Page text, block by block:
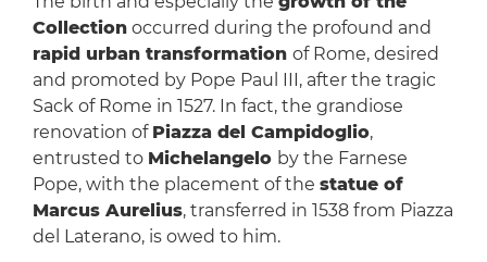
Collectionoccurred during the profound and
rapid urban transformation of Rome, desired
and promoted by Pope Paul III, after the tragic
Sack of Rome in 1527. In fact, the grandiose
renovation of Piazza del Campidoglio,
entrusted to Michelangelo by the Farnese
Pope, with the placement of the statue of
Marcus Aurelius, transferred in 1538 from Piazza
del Laterano, is owed to him.